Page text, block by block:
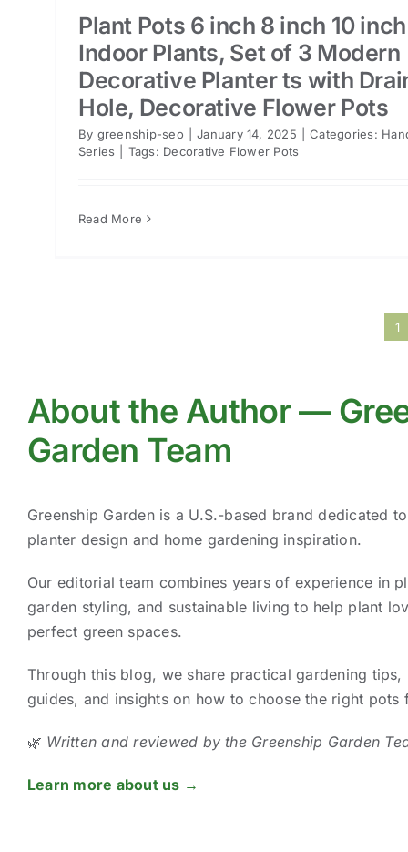
Plant Pots 6 inch 8 inch 10
Indoor Plants, Set of 3 Modern
Decorative Planter ts with
Hole, Decorative Flower Pots
By greenship-seo January 14, 2025 Categories:
Series
Tags: Decorative Flower Pots
Read More
1
About the Author —
Garden Team
Greenship Garden is a U.S.-based brand dedicated
planter design and home gardening inspiration.
Our editorial team combines years of experience in
garden styling, and sustainable living to help plant
perfect green spaces.
Through this blog, we share practical gardening tips,
guides, and insights on how to choose the right pots
🌿 Written and reviewed by the Greenship Garden
Learn more about us →